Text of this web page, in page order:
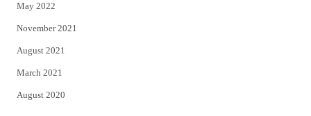
May 2022
November 2021
August 2021
March 2021
August 2020